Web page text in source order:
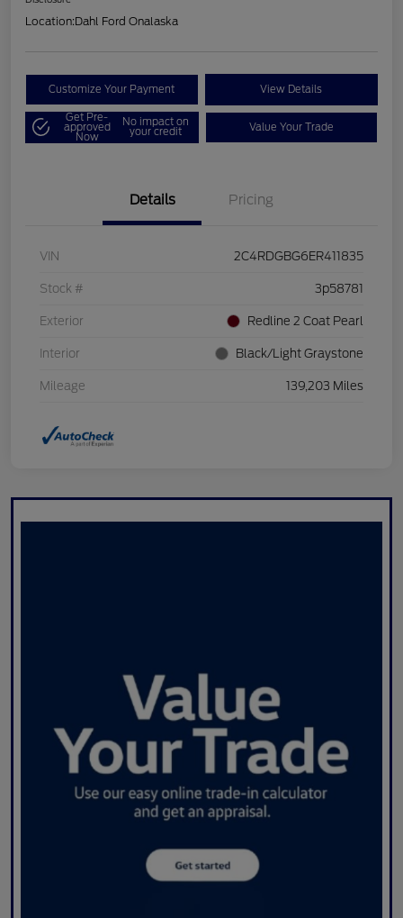
Location:Dahl Ford Onalaska
Customize Your Payment View Details
Get Pre-
approved
Now
No impact on
your credit Value Your Trade
Details Pricing
VIN 2C4RDGBG6ER411835
Stock # 3p58781
Exterior Redline 2 Coat Pearl
Interior Black/Light Graystone
Mileage 139,203 Miles